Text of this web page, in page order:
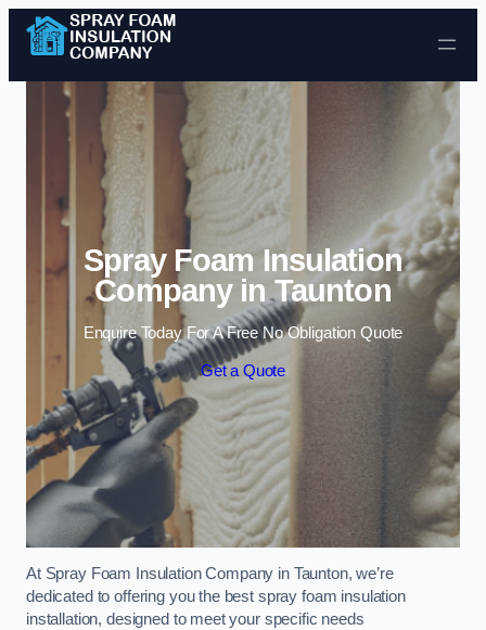
Skip to content
Spray Foam Insulation
Company in Taunton
Enquire Today For A Free No Obligation Quote
Get a Quote
At Spray Foam Insulation Company in Taunton, we’re
dedicated to offering you the best spray foam insulation
installation, designed to meet your specific needs